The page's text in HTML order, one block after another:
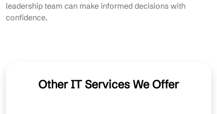
leadership team can make informed decisions with
confidence.
Other IT Services We Offer